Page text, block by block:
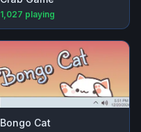
1,027 playing
Bongo Cat